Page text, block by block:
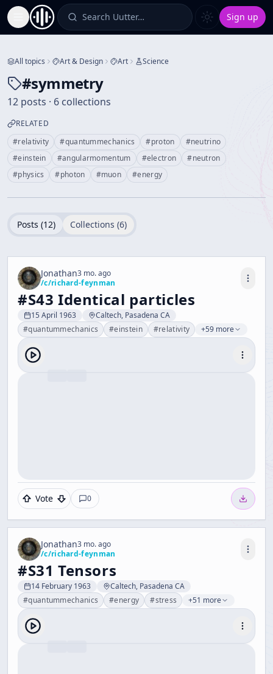
Toggle Sidebar Search Uutter… Sign up
All topics Art & Design Art Science
#symmetry
12 posts · 6 collections
RELATED
#relativity #quantummechanics #proton #neutrino
#einstein #angularmomentum #electron #neutron
#physics #photon #muon #energy
Posts (12) Collections (6)
Jonathan3 mo. ago
/c/richard-feynman
#S43 Identical particles
15 April 1963
Caltech, Pasadena CA
#quantummechanics #einstein #relativity +59 more
Vote 0
Jonathan3 mo. ago
/c/richard-feynman
#S31 Tensors
14 February 1963
Caltech, Pasadena CA
#quantummechanics #energy #stress +51 more